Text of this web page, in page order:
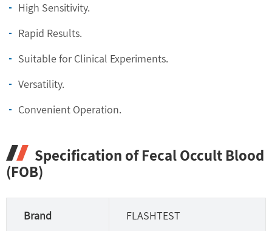
High Sensitivity.
Rapid Results.
Suitable for Clinical Experiments.
Versatility.
Convenient Operation.
Specification of Fecal Occult Blood
(FOB)
Brand FLASHTEST